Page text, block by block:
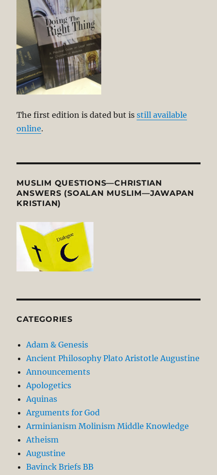
The first edition is dated but isstill available
online.
MUSLIM QUESTIONS—CHRISTIAN
ANSWERS (SOALAN MUSLIM—JAWAPAN
KRISTIAN)
CATEGORIES
Adam & Genesis
Ancient Philosophy Plato Aristotle Augustine
Announcements
Apologetics
Aquinas
Arguments for God
Arminianism Molinism Middle Knowledge
Atheism
Augustine
Bavinck Briefs BB